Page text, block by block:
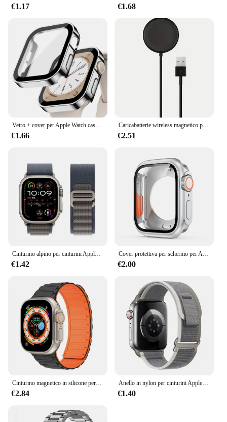
€1.17 €1.68
€1.66
Caricabatterie wireless magnetico per Apple Watch Serie 10 9 8 7 6 Ultra 2 SE Cavo di ricarica veloce Accessori per iWatch 8 7 6 5 4
€2.51
Cinturino alpino per cinturini Apple Watch 44mm 40mm 49mm 45mm 41mm 38mm 42mm Bracciale in nylon Iwatch Ultra 2 Serie 9 3 4 5 6 7 8 SE Cintura
€1.42
Cover protettiva per schermo per Apple Watch 44mm 45mm 40mm 41mm custodia rigida per paraurti anteriore posteriore per iwatch 9 8 7 6 5 4 cambia in Ultra
€2.00
Cinturino magnetico in silicone per cinturino Apple Watch Ultra 2 49mm 45mm 41mm Bracciale per Iwatch Series 9 8 7 6 SE 5 4 38 42mm 44mm 40mm
€2.84
Anello in nylon per cinturini Apple Watch Ultra 2 49mm 45mm 44mm 42mm 41mm 40mm 38mm cinturino cinturino Correa Iwatch serie 9 8 7 6 5 3 2 Se
€1.40